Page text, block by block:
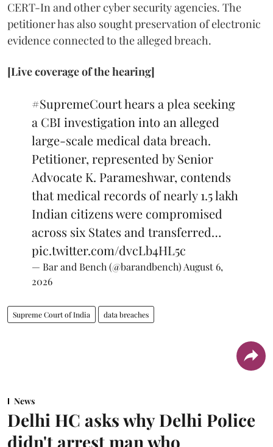
CERT-In and other cyber security agencies. The
petitioner has also sought preservation of electronic
evidence connected to the alleged breach.
[Live coverage of the hearing]
#SupremeCourthears a plea seeking
a CBI investigation into an alleged
large-scale medical data breach.
Petitioner, represented by Senior
Advocate K. Parameshwar, contends
that medical records of nearly 1.5 lakh
Indian citizens were compromised
across six States and transferred…
pic.twitter.com/dvcLb4HL5c
— Bar and Bench (@barandbench)August 6,
2026
Supreme Court of India data breaches
News
Delhi HC asks why Delhi Police
didn't arrest man who